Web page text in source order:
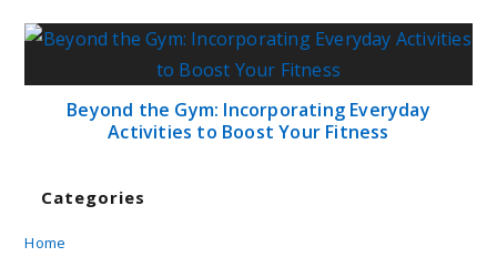
Beyond the Gym: Incorporating Everyday
Activities to Boost Your Fitness
Categories
Home